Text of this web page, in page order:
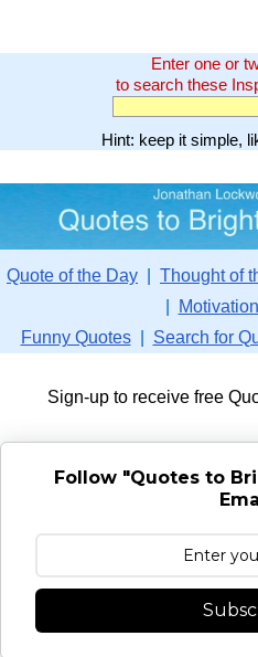
Enter one or
to search these
Hint: keep it simple,
Quote of the Day Thought of
Funny Quotes| Search for
Sign-up to receive free
Follow "Quotes to